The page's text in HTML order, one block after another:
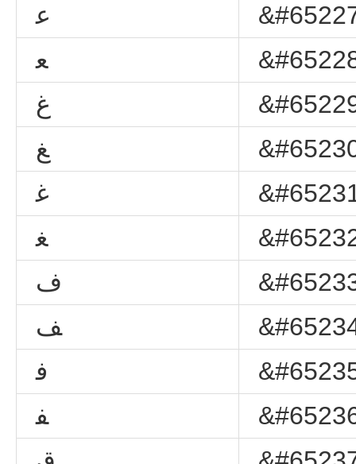
ﻋ
ﻌ
ﻍ
ﻎ
ﻏ
ﻐ
ﻑ
ﻒ
ﻓ
ﻔ